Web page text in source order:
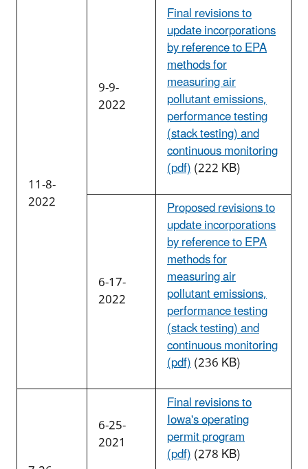
11-8-
2022
9-9-
2022
Final revisions to
update incorporations
by reference to EPA
methods for
measuring air
pollutant emissions,
performance testing
(stack testing) and
continuous monitoring
(pdf)(222 KB)
6-17-
2022
Proposed revisions to
update incorporations
by reference to EPA
methods for
measuring air
pollutant emissions,
performance testing
(stack testing) and
continuous monitoring
(pdf)(236 KB)
6-25-
2021
Final revisions to
Iowa's operating
permit program
(pdf)(278 KB)